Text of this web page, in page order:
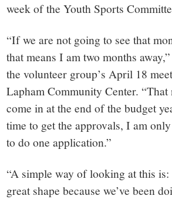
week of the Youth Sports
“If we are not going to see that
that means I am two months
the volunteer group’s April 18
Lapham Community Center.
come in at the end of the budget
time to get the approvals, I am
to do one application.”
“A simple way of looking at this
great shape because we’ve been